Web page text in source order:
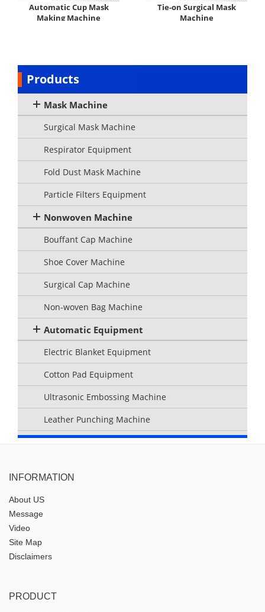
Automatic Cup Mask
Making Machine
Tie-on Surgical Mask
Machine
Products
Mask Machine
Surgical Mask Machine
Respirator Equipment
Fold Dust Mask Machine
Particle Filters Equipment
Nonwoven Machine
Bouffant Cap Machine
Shoe Cover Machine
Surgical Cap Machine
Non-woven Bag Machine
Automatic Equipment
Electric Blanket Equipment
Cotton Pad Equipment
Ultrasonic Embossing Machine
Leather Punching Machine
INFORMATION
About US
Message
Video
Site Map
Disclaimers
PRODUCT